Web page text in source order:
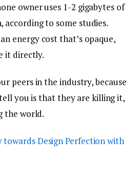
owner uses 1-2 gigabytes of
according to some studies.
energy cost that’s opaque,
it directly.
peers in the industry, because
you is that they are killing it,
the world.
towards Design Perfection with